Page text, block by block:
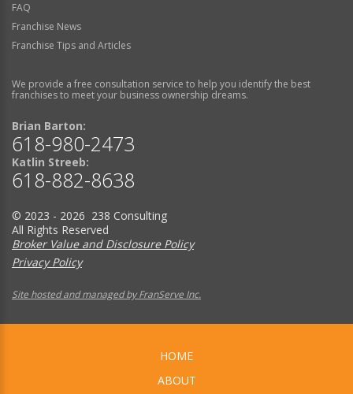
FAQ
Franchise News
Franchise Tips and Articles
We provide a free consultation service to help you identify the best
franchises to meet your business ownership dreams.
Brian Barton:
618-980-2473
Katlin Streeb:
618-882-8638
© 2023 - 2026 238 Consulting
All Rights Reserved
Broker Value and Disclosure Policy
Privacy Policy
Site hosted and managed by FranServe Inc.
HOME
ABOUT